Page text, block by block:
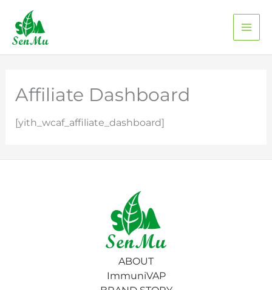
content
Affiliate Dashboard
[yith_wcaf_affiliate_dashboard]
ABOUT
ImmuniVAP